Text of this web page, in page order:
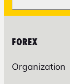
FOREX
Organization